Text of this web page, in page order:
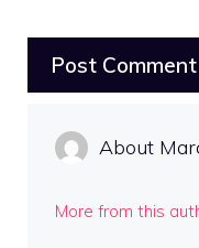
About
More from this